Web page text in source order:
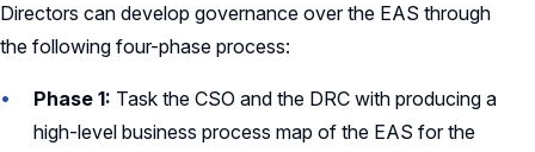
Directors can develop governance over the EAS through
the following four-phase process:
Phase 1: Task the CSO and the DRC with producing a
high-level business process map of the EAS for the